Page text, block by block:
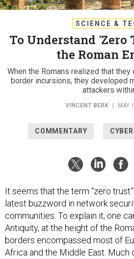
SCIENCE &
To Understand 'Zero
the Roman
When the Romans realized that
border incursions, they developed
attackers
VINCENT BERK MAY
COMMENTARY CYBER
It seems that the term “zero
latest buzzword in network
communities. To explain it, one
Antiquity, at the height of the
borders encompassed most of
Africa and the Middle East. Much